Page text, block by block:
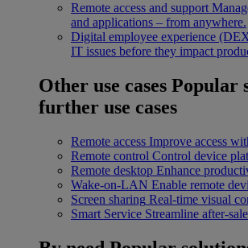
Remote access and support
and applications – from anywhere.
Digital employee experience
IT issues before they impact
Other use cases Popular
further use cases
Remote access Improve access
Remote control Control device
Remote desktop Enhance
Wake-on-LAN Enable remote
Screen sharing Real-time visual
Smart Service Streamline after-